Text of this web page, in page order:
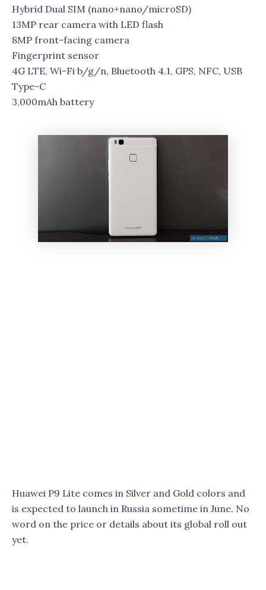
Hybrid Dual SIM (nano+nano/microSD)
13MP rear camera with LED flash
8MP front-facing camera
Fingerprint sensor
4G LTE, Wi-Fi b/g/n, Bluetooth 4.1, GPS, NFC, USB
Type-C
3,000mAh battery
Huawei P9 Lite comes in Silver and Gold colors and
is expected to launch in Russia sometime in June. No
word on the price or details about its global roll out
yet.